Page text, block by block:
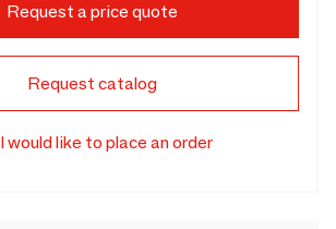
Request a price quote
Request catalog
I would like to place an order